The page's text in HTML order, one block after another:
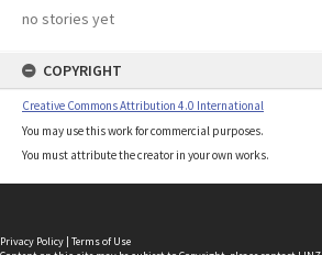
no stories yet
COPYRIGHT
Creative Commons Attribution 4.0 International
You may use this work for commercial purposes.
You must attribute the creator in your own works.
Privacy Policy | Terms of Use